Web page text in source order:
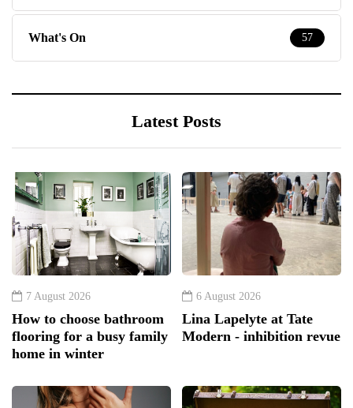
What's On 57
Latest Posts
7 August 2026
How to choose bathroom
flooring for a busy family
home in winter
6 August 2026
Lina Lapelyte at Tate
Modern - inhibition revue